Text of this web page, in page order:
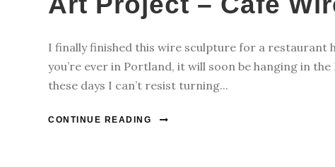
I finally finished this wire sculpture for a restaurant
you’re ever in Portland, it will soon be hanging in
these days I can’t resist turning...
CONTINUE READING